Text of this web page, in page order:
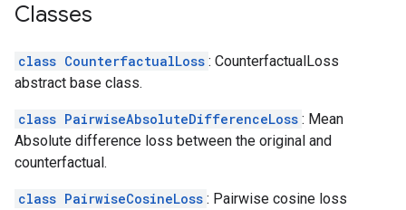
Classes
class CounterfactualLoss : CounterfactualLoss
abstract base class.
class PairwiseAbsoluteDifferenceLoss : Mean
Absolute difference loss between the original and
counterfactual.
class PairwiseCosineLoss : Pairwise cosine loss